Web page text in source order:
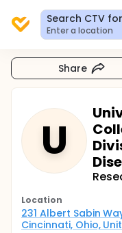
Search CTV
Enter a location
Share
U
Location
231 Albert Sabin
Cincinnati, Ohio,